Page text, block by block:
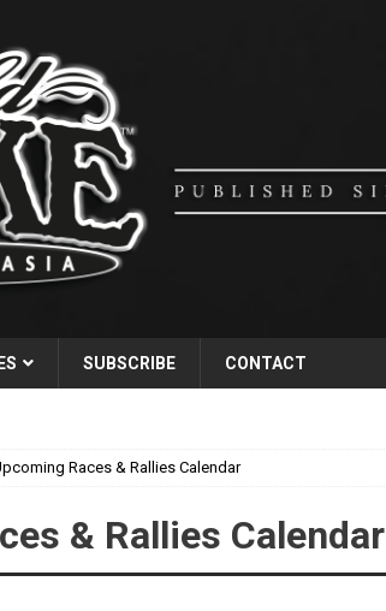
SUBSCRIBE CONTACT
Races & Rallies Calendar
& Rallies Calendar